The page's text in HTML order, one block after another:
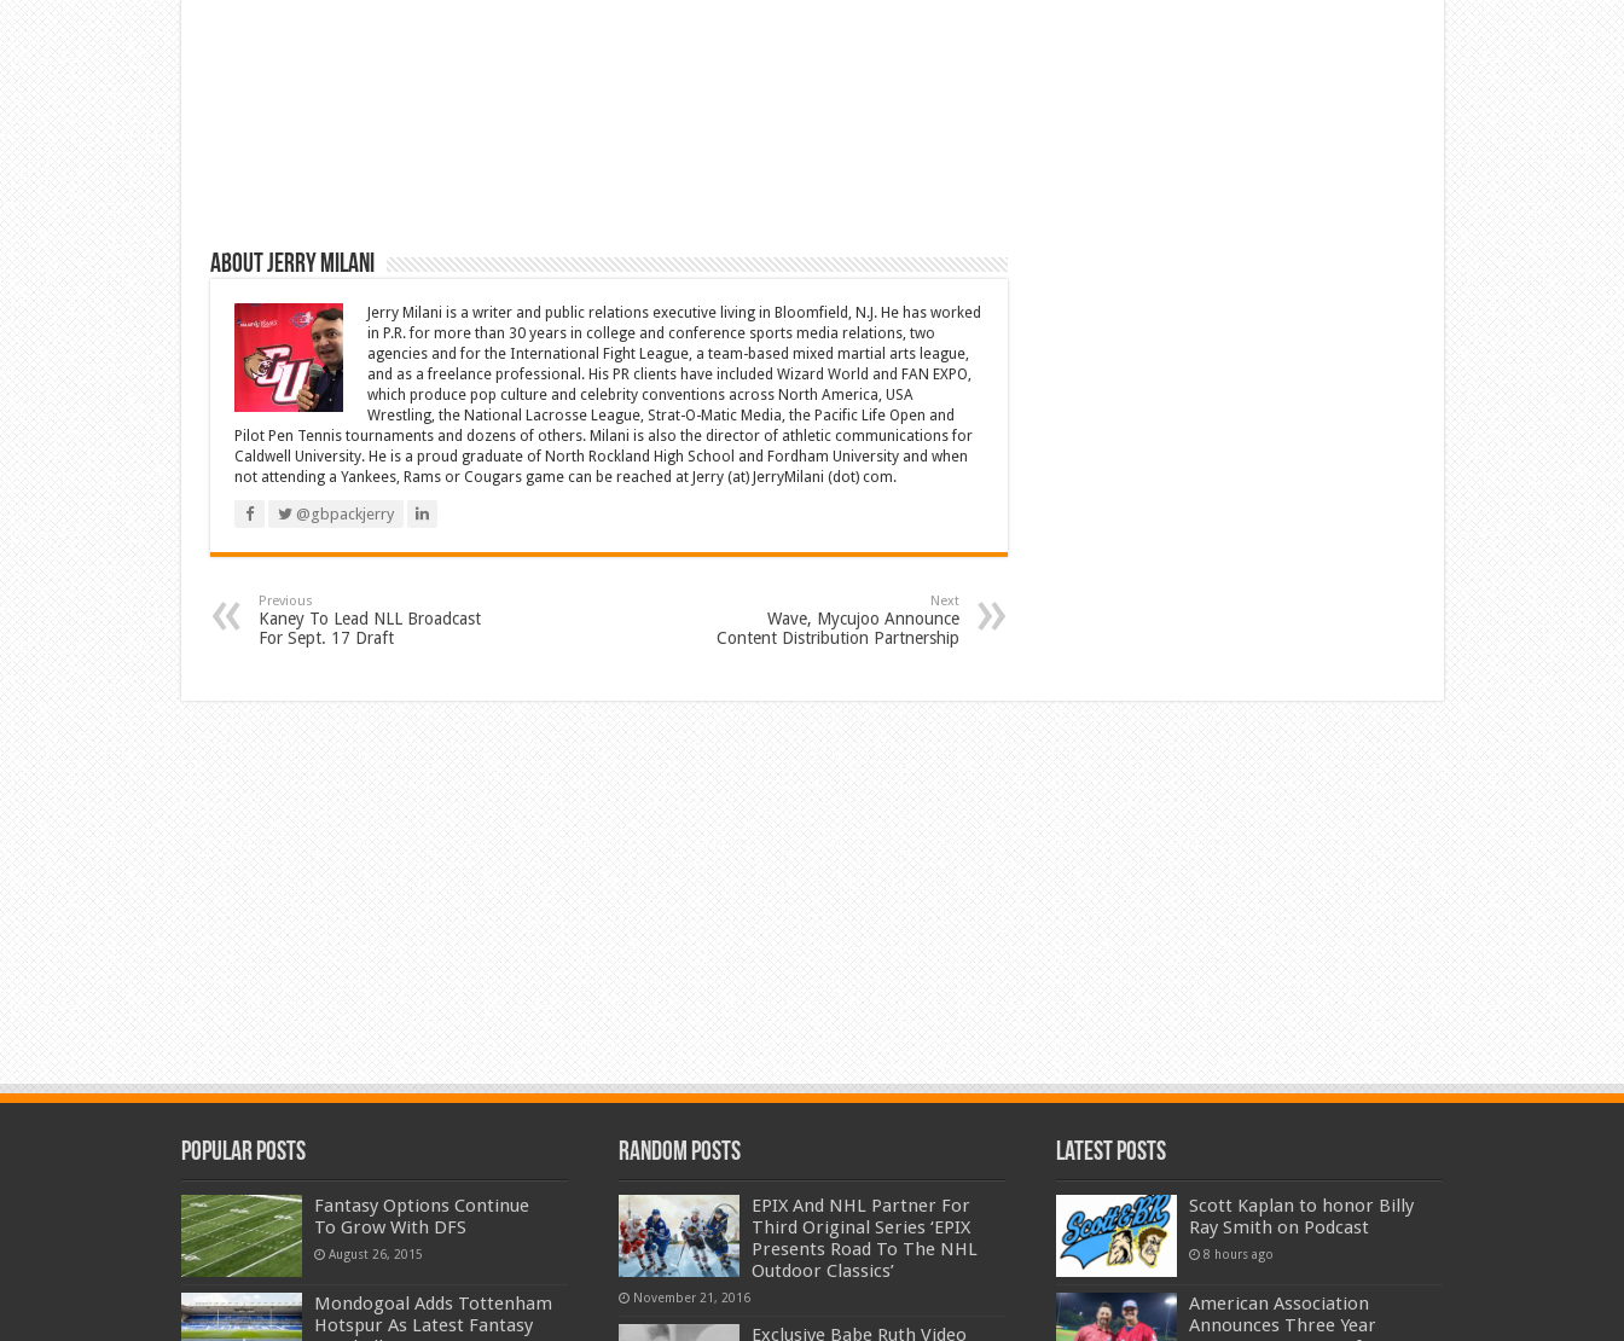
About Jerry Milani
Jerry Milani is a writer and public relations executive living in Bloomfield, N.J. He has worked
in P.R. for more than 30 years in college and conference sports media relations, two
agencies and for the International Fight League, a team-based mixed martial arts league,
and as a freelance professional. His PR clients have included Wizard World and FAN EXPO,
which produce pop culture and celebrity conventions across North America, USA
Wrestling, the National Lacrosse League, Strat-O-Matic Media, the Pacific Life Open and
Pilot Pen Tennis tournaments and dozens of others. Milani is also the director of athletic communications for
Caldwell University. He is a proud graduate of North Rockland High School and Fordham University and when
not attending a Yankees, Rams or Cougars game can be reached at Jerry (at) JerryMilani (dot) com.
@gbpackjerry
Previous
Kaney To Lead NLL Broadcast
For Sept. 17 Draft
Next
Wave, Mycujoo Announce
Content Distribution Partnership
Popular Posts
Fantasy Options Continue
To Grow With DFS
August 26, 2015
Mondogoal Adds Tottenham
Hotspur As Latest Fantasy
Random Posts
EPIX And NHL Partner For
Third Original Series ‘EPIX
Presents Road To The NHL
Outdoor Classics’
November 21, 2016
Exclusive Babe Ruth Video
Latest Posts
Scott Kaplan to honor Billy
Ray Smith on Podcast
8 hours ago
American Association
Announces Three Year